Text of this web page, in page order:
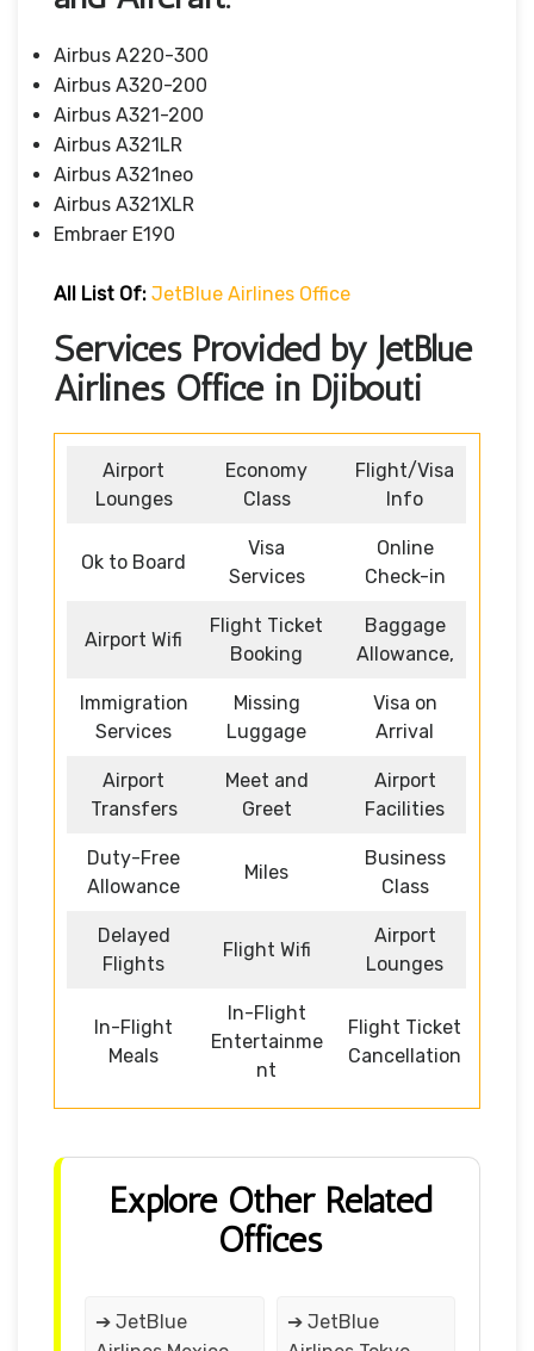
Airbus A220-300
Airbus A320-200
Airbus A321-200
Airbus A321LR
Airbus A321neo
Airbus A321XLR
Embraer E190
All List Of: JetBlue Airlines Office
Services Provided by JetBlue
Airlines Office in Djibouti
Airport
Lounges
Economy
Class
Flight/Visa
Info
Ok to Board
Visa
Services
Online
Check-in
Airport Wifi
Flight Ticket
Booking
Baggage
Allowance,
Immigration
Services
Missing
Luggage
Visa on
Arrival
Airport
Transfers
Meet and
Greet
Airport
Facilities
Duty-Free
Allowance
Miles
Business
Class
Delayed
Flights
Flight Wifi
Airport
Lounges
In-Flight
Meals
In-Flight
Entertainme
nt
Flight Ticket
Cancellation
Explore Other Related
Offices
➔ JetBlue
➔ JetBlue